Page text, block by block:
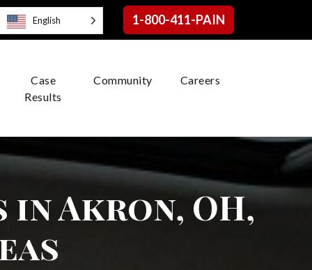
1-800-411-PAIN
Case
Results
Community Careers
Akron, OH,
English